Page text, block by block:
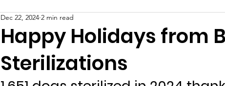
Happy Holidays from
Sterilizations
Dec 22, 2024 2 min read